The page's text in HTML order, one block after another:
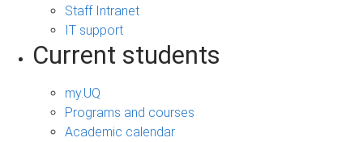
Staff Intranet
IT support
Current students
my.UQ
Programs and courses
Academic calendar